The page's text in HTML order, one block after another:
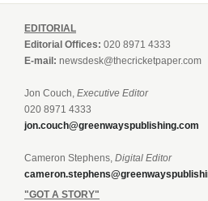
EDITORIAL
Editorial Offices: 020 8971 4333
E-mail: newsdesk@thecricketpaper.com
Jon Couch, Executive Editor
020 8971 4333
jon.couch@greenwayspublishing.com
Cameron Stephens, Digital Editor
"GOT A STORY"